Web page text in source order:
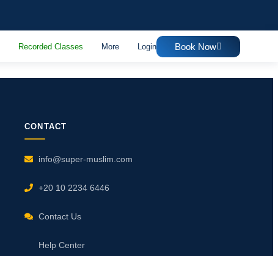
Recorded Classes More Login Book Now
CONTACT
info@super-muslim.com
+20 10 2234 6446
Contact Us
Help Center